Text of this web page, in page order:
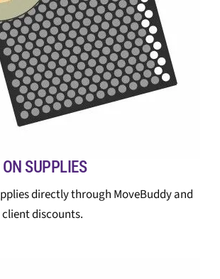
SUPPLIES
directly through MoveBuddy and
discounts.